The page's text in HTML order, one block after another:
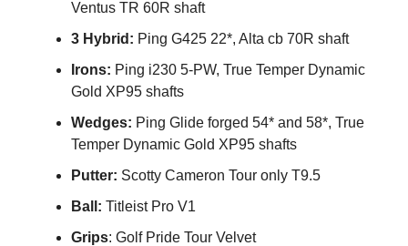
Ventus TR 60R shaft
3 Hybrid: Ping G425 22*, Alta cb 70R shaft
Irons: Ping i230 5-PW, True Temper Dynamic
Gold XP95 shafts
Wedges: Ping Glide forged 54* and 58*, True
Temper Dynamic Gold XP95 shafts
Putter: Scotty Cameron Tour only T9.5
Ball: Titleist Pro V1
Grips: Golf Pride Tour Velvet